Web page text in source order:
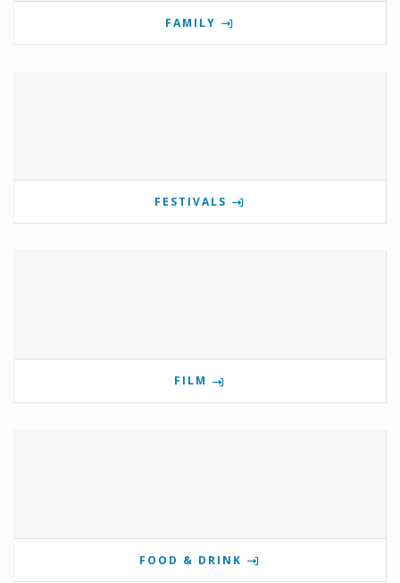
FAMILY
FESTIVALS
FILM
FOOD & DRINK